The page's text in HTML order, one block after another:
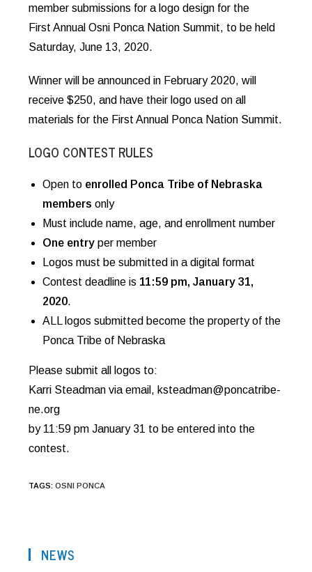
member submissions for a logo design for the
First Annual Osni Ponca Nation Summit, to be held
Saturday, June 13, 2020.
Winner will be announced in February 2020, will
receive $250, and have their logo used on all
materials for the First Annual Ponca Nation Summit.
LOGO CONTEST RULES
Open to enrolled Ponca Tribe of Nebraska
members only
Must include name, age, and enrollment number
One entry per member
Logos must be submitted in a digital format
Contest deadline is 11:59 pm, January 31,
2020.
ALL logos submitted become the property of the
Ponca Tribe of Nebraska
Please submit all logos to:
Karri Steadman via email, ksteadman@poncatribe-
ne.org
by 11:59 pm January 31 to be entered into the
contest.
TAGS:OSNI PONCA
NEWS